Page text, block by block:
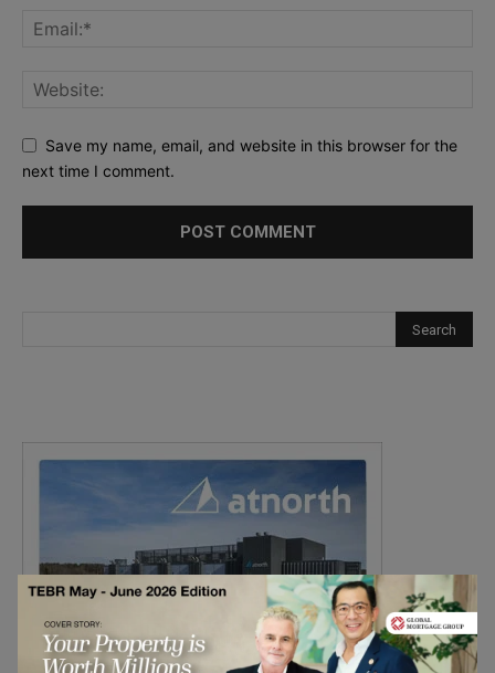
Save my name, email, and website in this browser for the
next time I comment.